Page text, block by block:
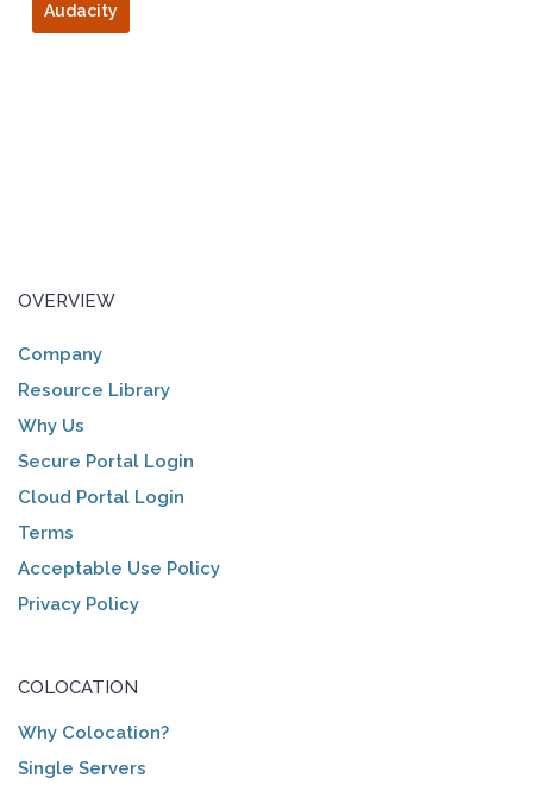
Audacity
OVERVIEW
Company
Resource Library
Why Us
Secure Portal Login
Cloud Portal Login
Terms
Acceptable Use Policy
Privacy Policy
COLOCATION
Why Colocation?
Single Servers